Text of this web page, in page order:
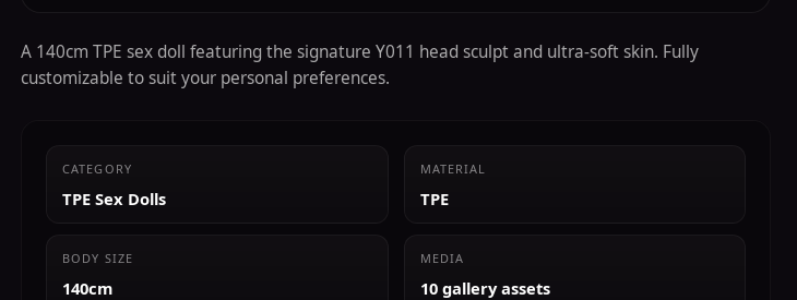
A 140cm TPE sex doll featuring the signature Y011 head sculpt and ultra-soft skin. Fully
customizable to suit your personal preferences.
CATEGORY
TPE Sex Dolls
MATERIAL
TPE
BODY SIZE
140cm
MEDIA
10 gallery assets